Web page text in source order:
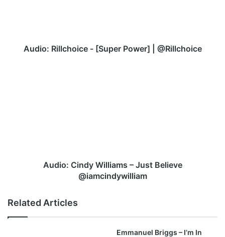
Audio: Rillchoice - [Super Power] | @Rillchoice
Audio: Cindy Williams – Just Believe
@iamcindywilliam
Related Articles
Emmanuel Briggs – I’m In